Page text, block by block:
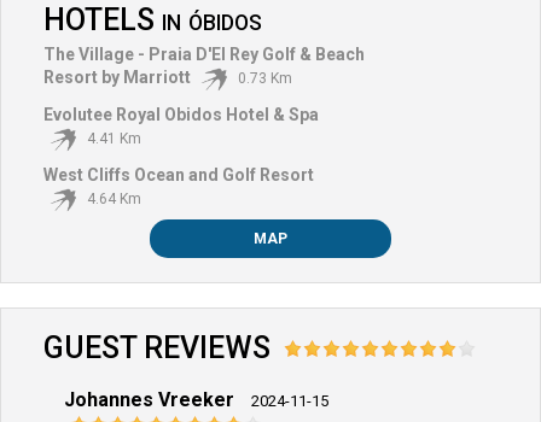
HOTELS IN ÓBIDOS
The Village - Praia D'El Rey Golf & Beach
Resort by Marriott
0.73 Km
Evolutee Royal Obidos Hotel & Spa
4.41 Km
West Cliffs Ocean and Golf Resort
4.64 Km
MAP
GUEST REVIEWS
Johannes Vreeker 2024-11-15